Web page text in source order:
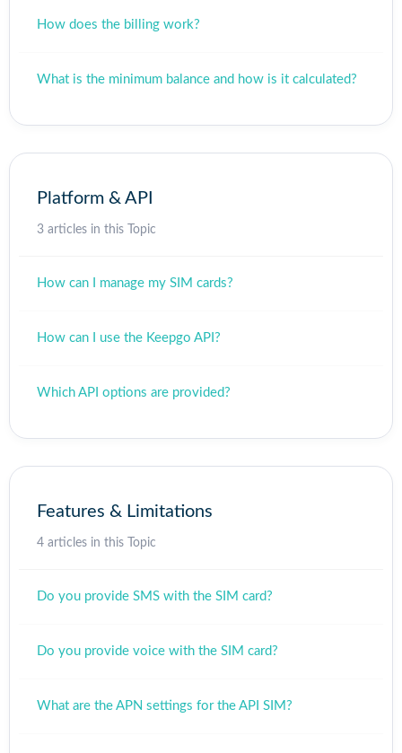
How does the billing work?
What is the minimum balance and how is it calculated?
Platform & API
3 articles in this Topic
How can I manage my SIM cards?
How can I use the Keepgo API?
Which API options are provided?
Features & Limitations
4 articles in this Topic
Do you provide SMS with the SIM card?
Do you provide voice with the SIM card?
What are the APN settings for the API SIM?